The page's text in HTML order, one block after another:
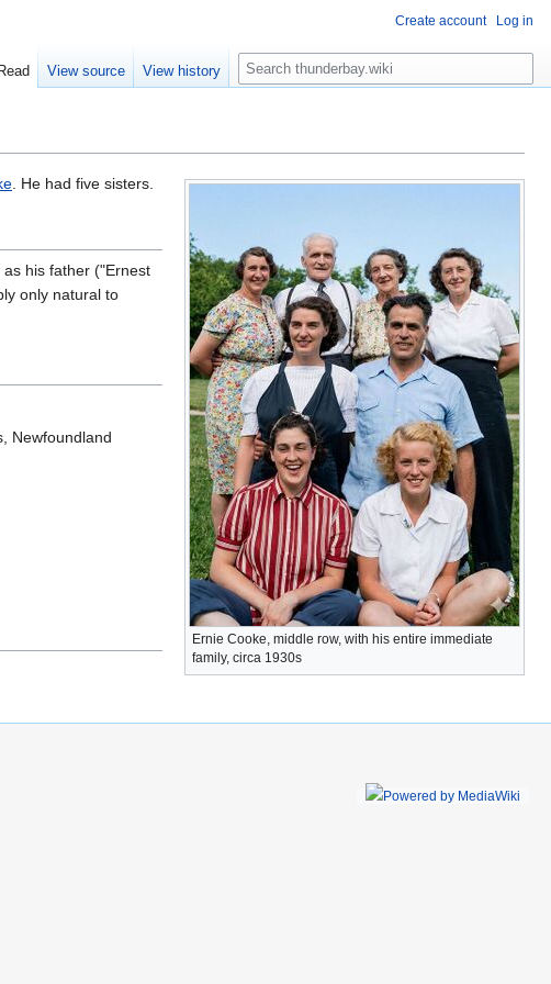
Ernie Cooke, middle row, with his entire immediate
family, circa 1930s
. He had five sisters.
his father ("Ernest
only natural to
Newfoundland
Create account Log in
Read View source View history
S
e
c
h